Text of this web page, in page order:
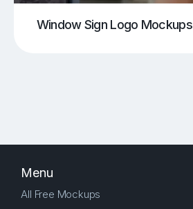
Window Sign Logo Mockups
Menu
All Free Mockups